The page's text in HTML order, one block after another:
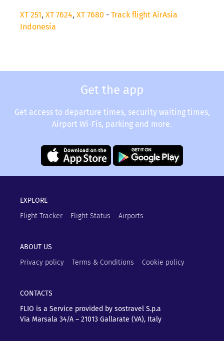
XT 251, XT 7624, XT 7680 - Track flight AirAsia
Indonesia
Get the app
Get access to departure times, security waiting times,
Airport Wi-Fis, parking and more.
EXPLORE
Flight Tracker
Flight Status Airports
ABOUT US
Privacy policy
Terms & Conditions Cookie policy
CONTACTS
FLIO is a Service provided by sostravel S.p.a
Via Marsala 34/A – 21013 Gallarate (VA), Italy